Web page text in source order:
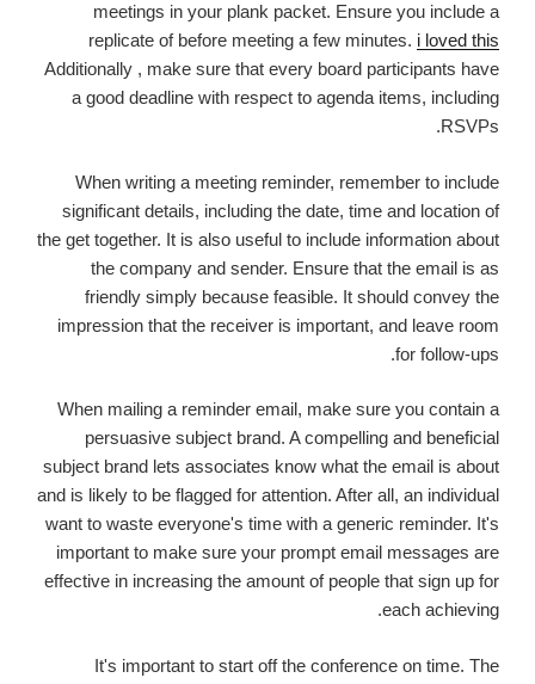
meetings in your plank packet. Ensure you include a
replicate of before meeting a few minutes. i loved this
Additionally , make sure that every board participants have
a good deadline with respect to agenda items, including
RSVPs.
When writing a meeting reminder, remember to include
significant details, including the date, time and location of
the get together. It is also useful to include information about
the company and sender. Ensure that the email is as
friendly simply because feasible. It should convey the
impression that the receiver is important, and leave room
for follow-ups.
When mailing a reminder email, make sure you contain a
persuasive subject brand. A compelling and beneficial
subject brand lets associates know what the email is about
and is likely to be flagged for attention. After all, an individual
want to waste everyone's time with a generic reminder. It's
important to make sure your prompt email messages are
effective in increasing the amount of people that sign up for
each achieving.
It's important to start off the conference on time. The